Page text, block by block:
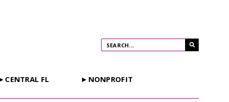
FL ►NONPROFIT